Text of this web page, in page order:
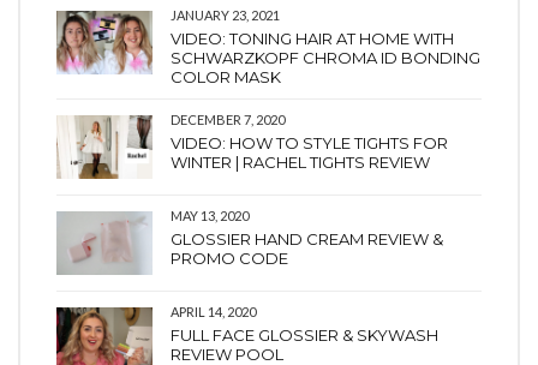
JANUARY 23, 2021
VIDEO: TONING HAIR AT HOME WITH
SCHWARZKOPF CHROMA ID BONDING
COLOR MASK
DECEMBER 7, 2020
VIDEO: HOW TO STYLE TIGHTS FOR
WINTER | RACHEL TIGHTS REVIEW
MAY 13, 2020
GLOSSIER HAND CREAM REVIEW &
PROMO CODE
APRIL 14, 2020
FULL FACE GLOSSIER & SKYWASH
REVIEW POOL